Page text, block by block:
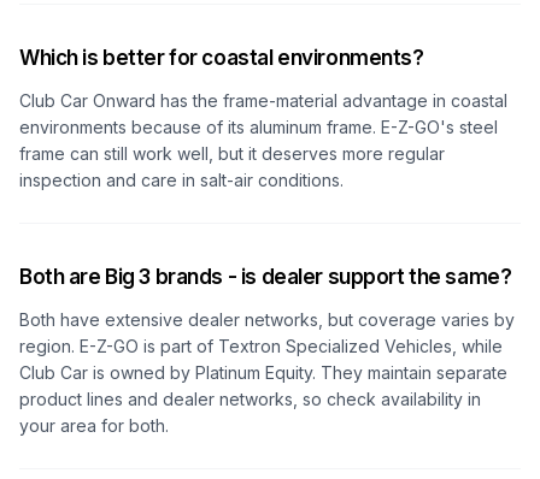
Which is better for coastal environments?
Club Car Onward has the frame-material advantage in coastal
environments because of its aluminum frame. E-Z-GO's steel
frame can still work well, but it deserves more regular
inspection and care in salt-air conditions.
Both are Big 3 brands - is dealer support the same?
Both have extensive dealer networks, but coverage varies by
region. E-Z-GO is part of Textron Specialized Vehicles, while
Club Car is owned by Platinum Equity. They maintain separate
product lines and dealer networks, so check availability in
your area for both.